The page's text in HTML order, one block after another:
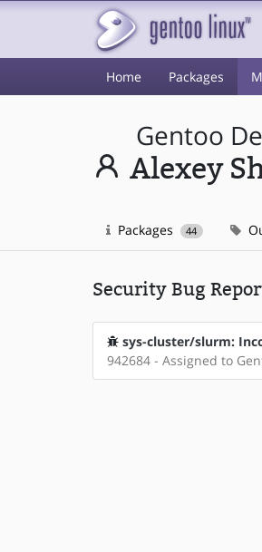
Home Packages
Gentoo
Alexey
Packages 44
Security Bug
sys-cluster/slurm:
942684 - Assigned to